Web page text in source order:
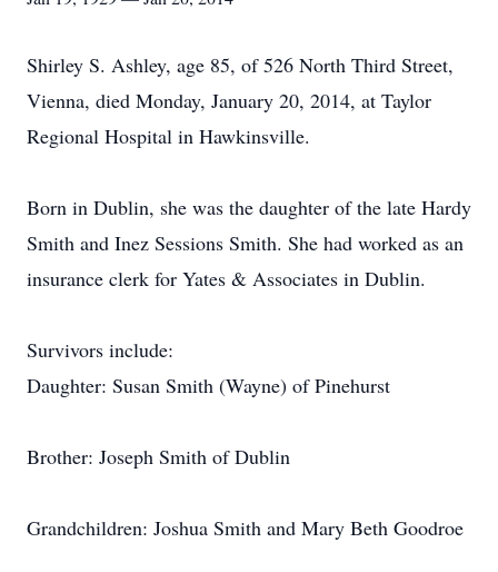
Shirley S. Ashley, age 85, of 526 North Third Street,
Vienna, died Monday, January 20, 2014, at Taylor
Regional Hospital in Hawkinsville.
Born in Dublin, she was the daughter of the late Hardy
Smith and Inez Sessions Smith. She had worked as an
insurance clerk for Yates & Associates in Dublin.
Survivors include:
Daughter: Susan Smith (Wayne) of Pinehurst
Brother: Joseph Smith of Dublin
Grandchildren: Joshua Smith and Mary Beth Goodroe